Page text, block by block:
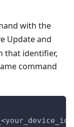
with the
Update and
that identifier,
command